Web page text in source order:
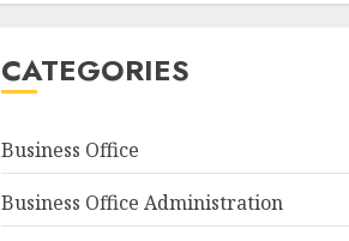
CATEGORIES
Business Office
Business Office Administration